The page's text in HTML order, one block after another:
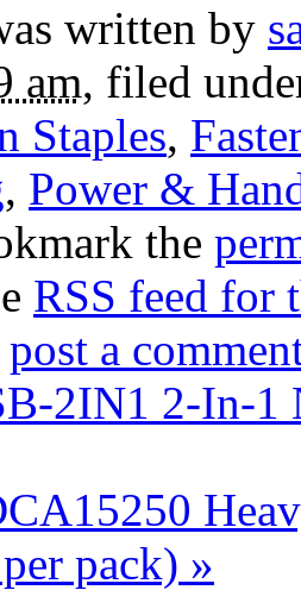
written by
am, filed
Staples,
, Power &
the
RSS feed for
post a
2IN1 2-In-1
pack) »